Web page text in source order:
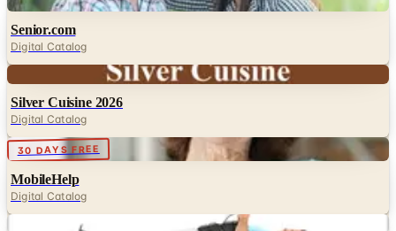
Senior.com
Digital Catalog
Silver Cuisine 2026
Digital Catalog
30 DAYS FREE Digital
MobileHelp
Digital Catalog